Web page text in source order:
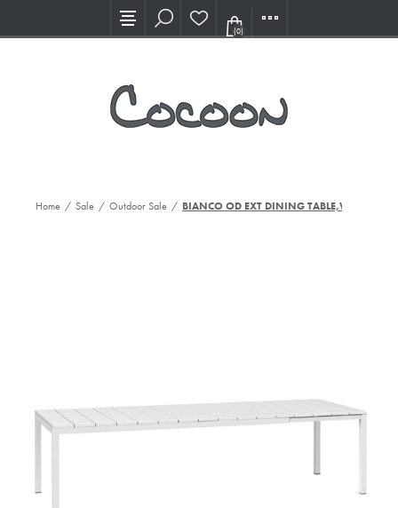
Visit our new Showroom!
(0)
Home / Sale / Outdoor Sale / BIANCO OD EXT DINING TABLE,WHT